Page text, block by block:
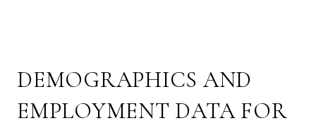
DEMOGRAPHICS AND
EMPLOYMENT DATA FOR